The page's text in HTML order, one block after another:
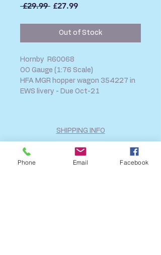
£29.99 Regular
£27.99Sale
Out of Stock
Hornby R60068
OO Gauge (1:76 Scale)
HFA MGR hopper wagon 354227 in
EWS livery - Due Oct-21
SHIPPING INFO
GENERAL INFO
Phone Email Facebook